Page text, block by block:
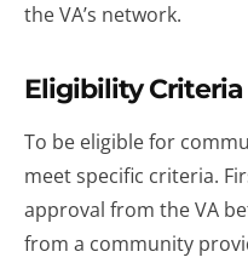
the VA’s network.
Eligibility Criteria
To be eligible for
meet specific criteria.
approval from the VA
from a community